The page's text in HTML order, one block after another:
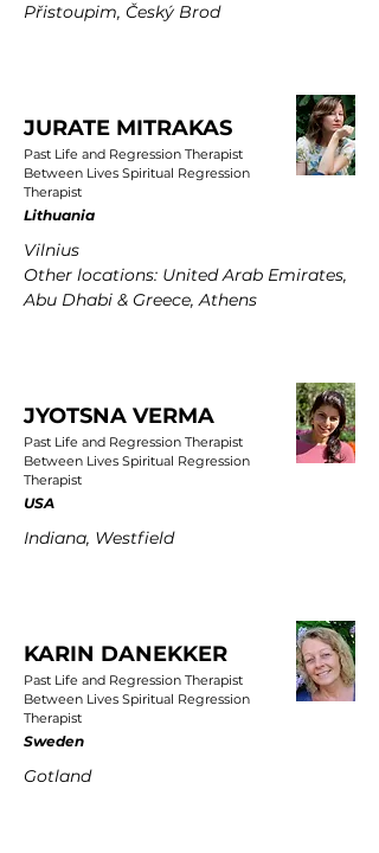
Přistoupim, Český Brod
JURATE MITRAKAS
Past Life and Regression Therapist
Between Lives Spiritual Regression
Therapist
Lithuania
Vilnius
Other locations: United Arab Emirates,
Abu Dhabi & Greece, Athens
JYOTSNA VERMA
Past Life and Regression Therapist
Between Lives Spiritual Regression
Therapist
USA
Indiana, Westfield
KARIN DANEKKER
Past Life and Regression Therapist
Between Lives Spiritual Regression
Therapist
Sweden
Gotland